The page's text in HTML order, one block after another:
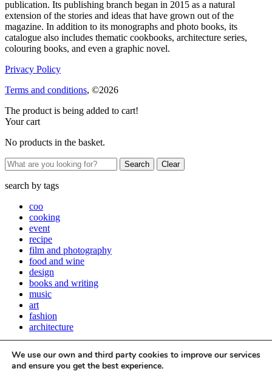
publication. Its publishing branch began in 2015 as a natural
extension of the stories and ideas that have grown out of the
magazine. In addition to its monographs and photo books, its
catalogue also includes thematic cookbooks, architecture series,
colouring books, and even a graphic novel.
Privacy Policy
Terms and conditions, ©2026
The product is being added to cart!
Your cart
No products in the basket.
Clear
search by tags
coo
cooking
event
recipe
film and photography
food and wine
design
books and writing
music
art
fashion
architecture
Stay up to date with all things Apartamento
We use our own and third party cookies to improve our services
and ensure you get the best experience.